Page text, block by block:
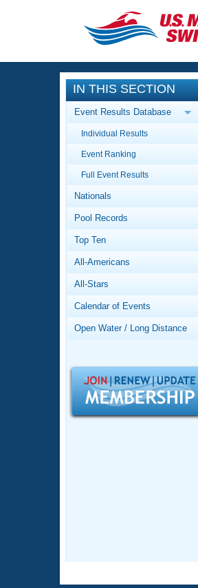
CLOSE
Training
Workout
Articles And
Swimming 101
Video Stroke
Club Finder
Workout
SWIMMER
Events
Calendar Of
Virtual And
2026
National
Records
Workout
About Us
What Is
Logo
Open Water
IN THIS SECTION
Event Results Database
Individual Results
Event Ranking
Full Event Results
Nationals
Pool Records
Top Ten
All-Americans
All-Stars
Calendar of Events
Open Water / Long Distance